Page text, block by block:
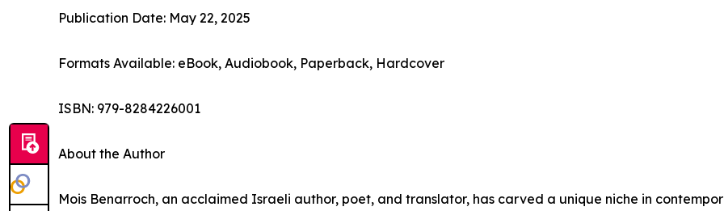
Publication Date: May 22, 2025
Formats Available: eBook, Audiobook, Paperback, Hardcover
ISBN: 979-8284226001
About the Author
Mois Benarroch, an acclaimed Israeli author, poet, and translator, has carved a unique niche in